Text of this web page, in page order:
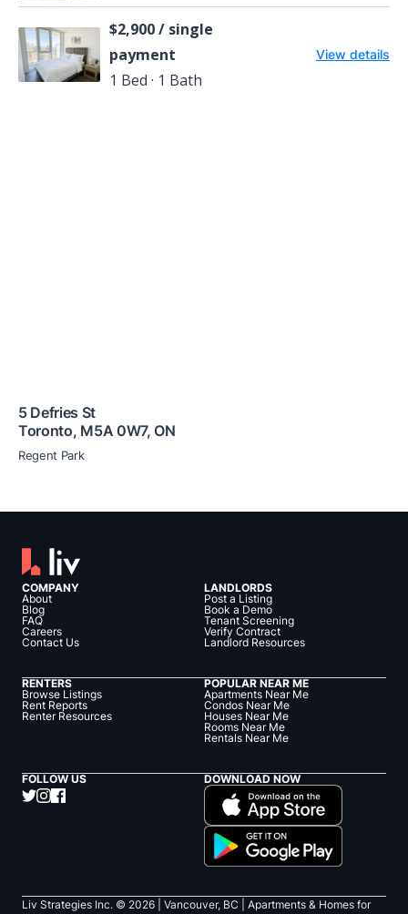
$2,900 / single
payment
1 Bed · 1 Bath
View details
5 Defries St
Toronto, M5A 0W7, ON
Regent Park
COMPANY
About
Blog
FAQ
Careers
Contact Us
LANDLORDS
Post a Listing
Book a Demo
Tenant Screening
Verify Contract
Landlord Resources
RENTERS
Browse Listings
Rent Reports
Renter Resources
POPULAR NEAR ME
Apartments Near Me
Condos Near Me
Houses Near Me
Rooms Near Me
Rentals Near Me
FOLLOW US DOWNLOAD NOW
Liv Strategies Inc. © 2026 | Vancouver, BC | Apartments & Homes for